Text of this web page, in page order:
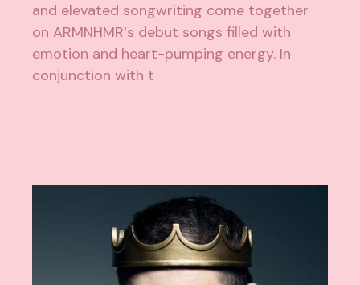
and elevated songwriting come together
on ARMNHMR‘s debut songs filled with
emotion and heart-pumping energy. In
conjunction with t